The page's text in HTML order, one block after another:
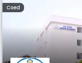
Coed